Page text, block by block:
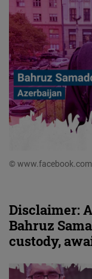
©
Disclaimer:
Bahruz
custody,